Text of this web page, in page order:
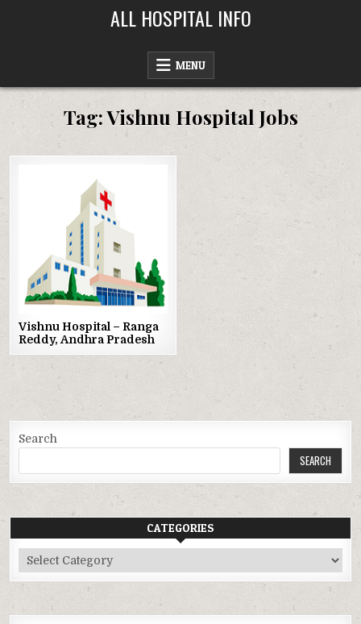
ALL HOSPITAL INFO
MENU
Tag:Vishnu Hospital Jobs
Vishnu Hospital – Ranga
Reddy, Andhra Pradesh
Search
SEARCH
CATEGORIES
Categories